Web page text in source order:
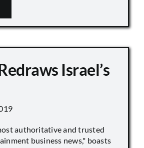
Israel’s
authoritative and trusted
business news," boasts